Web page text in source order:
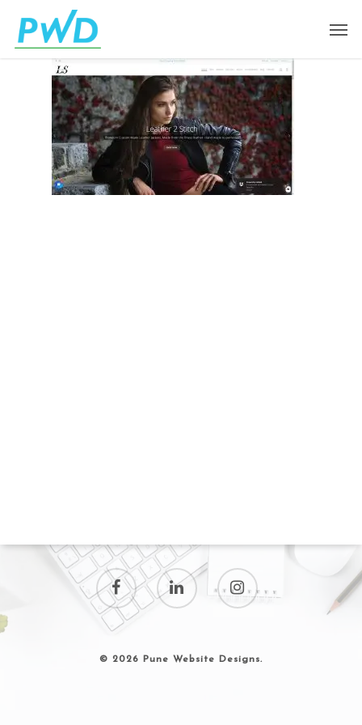
© 2026 Pune Website Designs.